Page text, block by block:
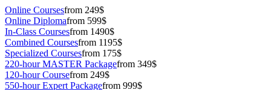
Online Coursesfrom 249$
Online Diplomafrom 599$
In-Class Coursesfrom 1490$
Combined Coursesfrom 1195$
Specialized Coursesfrom 175$
220-hour MASTER Packagefrom 349$
120-hour Coursefrom 249$
550-hour Expert Packagefrom 999$